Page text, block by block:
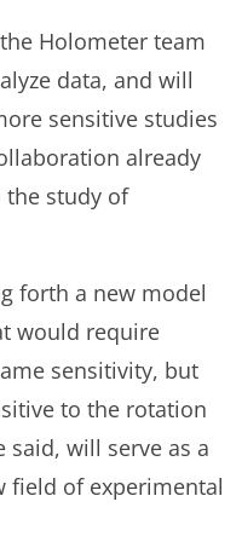
Holometer team
data, and will
sensitive studies
already
the study of
forth a new model
would require
sensitivity, but
to the rotation
said, will serve as a
field of experimental